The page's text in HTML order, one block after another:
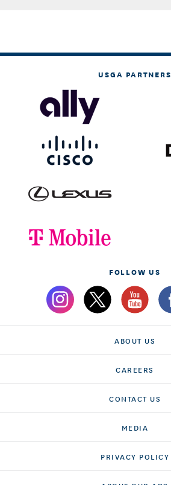
USGA PARTNERS
FOLLOW US
ABOUT US
CAREERS
CONTACT US
MEDIA
PRIVACY POLICY